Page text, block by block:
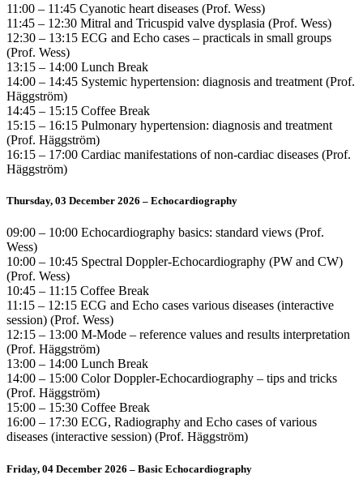
11:00 – 11:45 Cyanotic heart diseases (Prof. Wess)
11:45 – 12:30 Mitral and Tricuspid valve dysplasia (Prof. Wess)
12:30 – 13:15 ECG and Echo cases – practicals in small groups
(Prof. Wess)
13:15 – 14:00 Lunch Break
14:00 – 14:45 Systemic hypertension: diagnosis and treatment (Prof.
Häggström)
14:45 – 15:15 Coffee Break
15:15 – 16:15 Pulmonary hypertension: diagnosis and treatment
(Prof. Häggström)
16:15 – 17:00 Cardiac manifestations of non-cardiac diseases (Prof.
Häggström)
Thursday, 03 December 2026 – Echocardiography
09:00 – 10:00 Echocardiography basics: standard views (Prof.
Wess)
10:00 – 10:45 Spectral Doppler-Echocardiography (PW and CW)
(Prof. Wess)
10:45 – 11:15 Coffee Break
11:15 – 12:15 ECG and Echo cases various diseases (interactive
session) (Prof. Wess)
12:15 – 13:00 M-Mode – reference values and results interpretation
(Prof. Häggström)
13:00 – 14:00 Lunch Break
14:00 – 15:00 Color Doppler-Echocardiography – tips and tricks
(Prof. Häggström)
15:00 – 15:30 Coffee Break
16:00 – 17:30 ECG, Radiography and Echo cases of various
diseases (interactive session) (Prof. Häggström)
Friday, 04 December 2026 – Basic Echocardiography